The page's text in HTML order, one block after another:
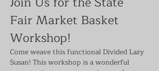
Fair Market Basket
Workshop!
Come weave this functional Divided Lazy
Susan! This workshop is a wonderful